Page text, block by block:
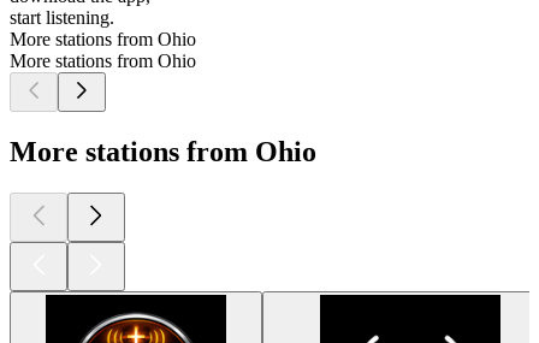
start listening.
More stations from Ohio
More stations from Ohio
More stations from Ohio